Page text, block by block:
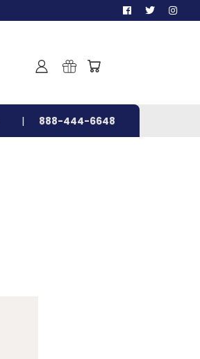
888-444-6648